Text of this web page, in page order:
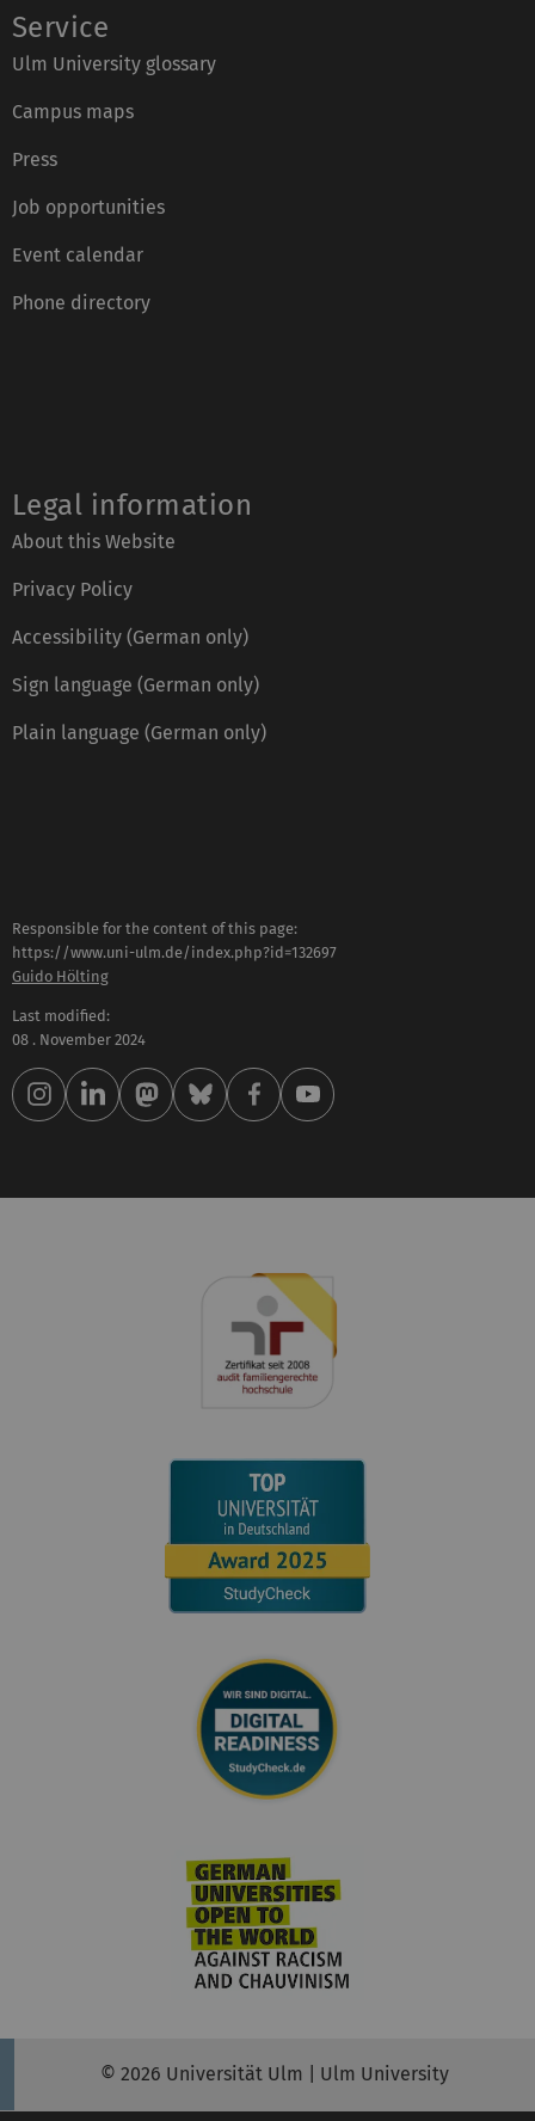
Service
Ulm University glossary
Campus maps
Press
Job opportunities
Event calendar
Phone directory
Legal information
About this Website
Privacy Policy
Accessibility (German only)
Sign language (German only)
Plain language (German only)
Responsible for the content of this page:
https://www.uni-ulm.de/index.php?id=132697
Guido Hölting
Last modified:
08 . November 2024
© 2026 Universität Ulm | Ulm University